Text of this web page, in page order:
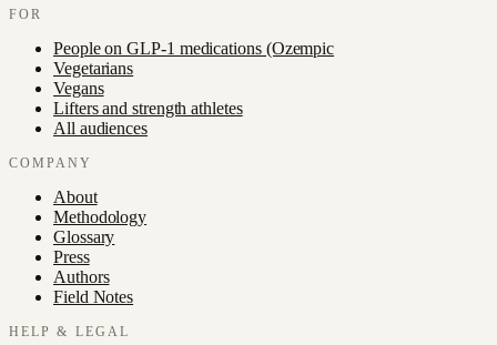
FOR
People on GLP-1 medications (Ozempic
Vegetarians
Vegans
Lifters and strength athletes
All audiences
COMPANY
About
Methodology
Glossary
Press
Authors
Field Notes
HELP & LEGAL